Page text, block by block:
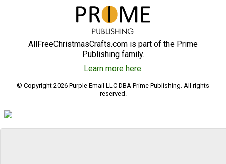
AllFreeChristmasCrafts.com is part of the Prime
Publishing family.
Learn more here.
© Copyright 2026 Purple Email LLC DBA Prime Publishing. All rights
reserved.